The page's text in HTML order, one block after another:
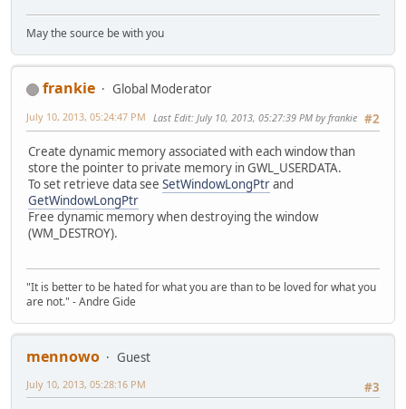
May the source be with you
frankie
Global Moderator
#2
July 10, 2013, 05:24:47 PM Last Edit: July 10, 2013, 05:27:39 PM by frankie
Create dynamic memory associated with each window than
store the pointer to private memory in GWL_USERDATA.
To set retrieve data see SetWindowLongPtrand
GetWindowLongPtr
Free dynamic memory when destroying the window
(WM_DESTROY).
"It is better to be hated for what you are than to be loved for what you
are not." - Andre Gide
mennowo
Guest
#3
July 10, 2013, 05:28:16 PM